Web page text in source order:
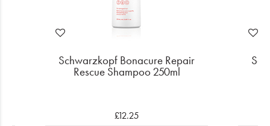
Schwarzkopf Bonacure Repair
Rescue Shampoo 250ml
£12.25